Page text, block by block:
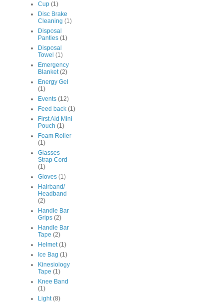
Cup (1)
Disc Brake
Cleaning (1)
Disposal
Panties (1)
Disposal
Towel (1)
Emergency
Blanket (2)
Energy Gel
(1)
Events (12)
Feed back (1)
First Aid Mini
Pouch (1)
Foam Roller
(1)
Glasses
Strap Cord
(1)
Gloves (1)
Hairband/
Headband
(2)
Handle Bar
Grips (2)
Handle Bar
Tape (2)
Helmet (1)
Ice Bag (1)
Kinesiology
Tape (1)
Knee Band
(1)
Light (8)